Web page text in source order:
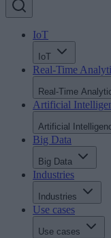
IoT
IoT
Real-Time
Real-Time
Artificial
Artificial
Big Data
Big Data
Industries
Industries
Use cases
Use cases